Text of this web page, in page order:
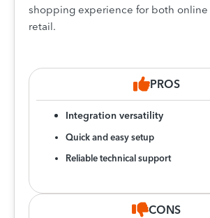
shopping experience for both online
retail.
PROS
Integration versatility
Quick and easy setup
Reliable technical support
CONS